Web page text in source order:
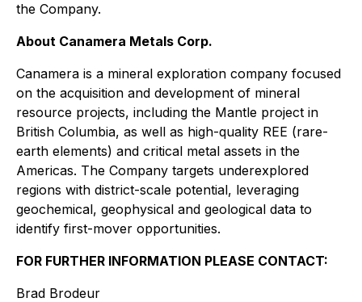
the Company.
About Canamera Metals Corp.
Canamera is a mineral exploration company focused
on the acquisition and development of mineral
resource projects, including the Mantle project in
British Columbia, as well as high-quality REE (rare-
earth elements) and critical metal assets in the
Americas. The Company targets underexplored
regions with district-scale potential, leveraging
geochemical, geophysical and geological data to
identify first-mover opportunities.
FOR FURTHER INFORMATION PLEASE CONTACT:
Brad Brodeur